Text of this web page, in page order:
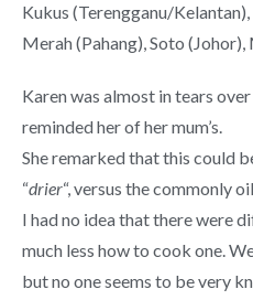
Kukus (Terengganu/
Merah (Pahang), Soto
Karen was almost in tears
reminded her of her mum’s.
She remarked that this could
“drier“, versus the commonly
I had no idea that there were
much less how to cook one.
but no one seems to be very